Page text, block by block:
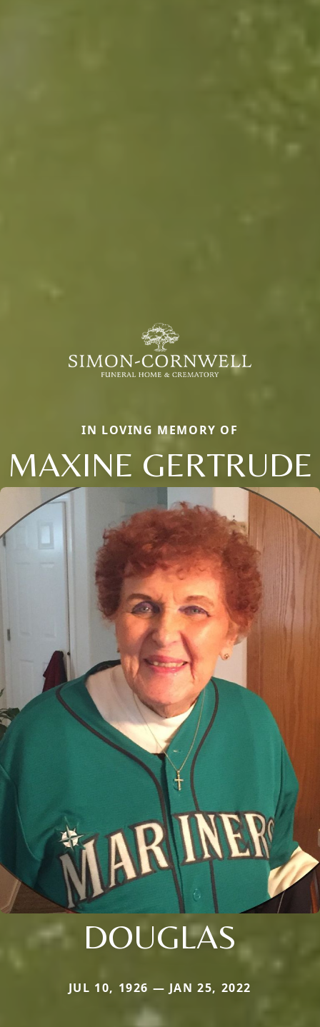
IN LOVING MEMORY OF
MAXINE GERTRUDE
DOUGLAS
JUL 10, 1926 — JAN 25, 2022